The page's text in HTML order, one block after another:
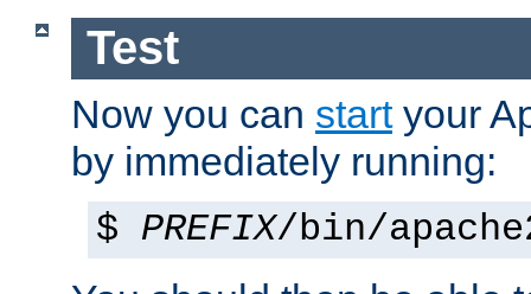
Test
Now you can startyour
by immediately running:
$ PREFIX/bin/